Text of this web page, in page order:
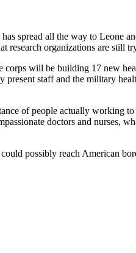
spread all the way to Leone
research organizations are still
will be building 17 new
staff and the military
of people actually working
doctors and nurses,
possibly reach American